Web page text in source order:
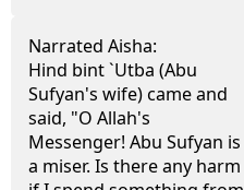
Narrated Aisha:
Hind bint `Utba (Abu
Sufyan's wife) came and
said, "O Allah's
Messenger! Abu Sufyan is
a miser. Is there any harm